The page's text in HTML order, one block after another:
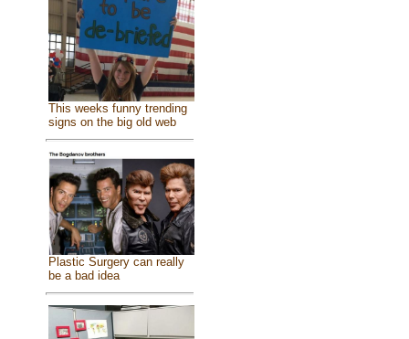
This weeks funny trending
signs on the big old web
Plastic Surgery can really
be a bad idea